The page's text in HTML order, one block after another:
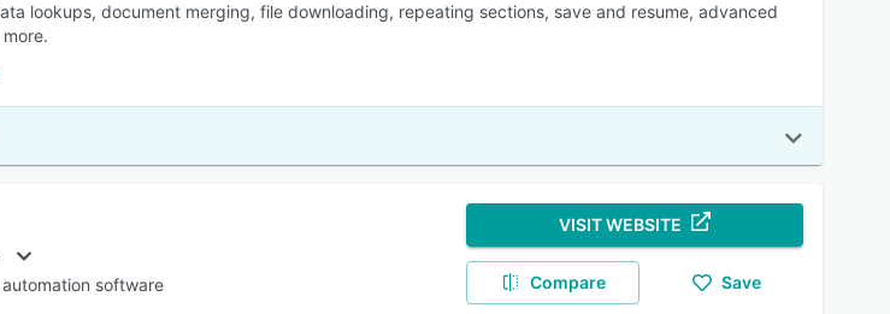
lookups, document merging, file downloading, repeating sections, save and resume, advanced
software
VISIT WEBSITE
Compare Save